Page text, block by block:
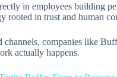
in employees building
rooted in trust and human
channels, companies like
actually happens.